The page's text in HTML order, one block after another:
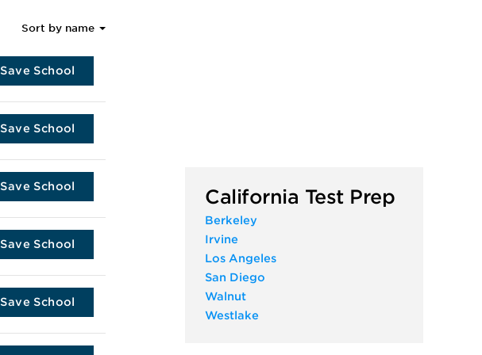
Sort by name
Save School
Save School
Save School
Save School
Save School
California Test Prep
Berkeley
Irvine
Los Angeles
San Diego
Walnut
Westlake